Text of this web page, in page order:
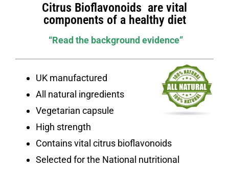
Citrus Bioflavonoids are vital
components of a healthy diet
“Read the background evidence”
UK manufactured
All natural ingredients
Vegetarian capsule
High strength
Contains vital citrus bioflavonoids
Selected for the National nutritional